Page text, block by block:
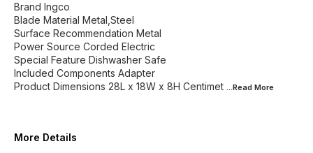
Brand Ingco
Blade Material Metal,Steel
Surface Recommendation Metal
Power Source Corded Electric
Special Feature Dishwasher Safe
Included Components Adapter
Product Dimensions 28L x 18W x 8H Centimet ...Read More
More Details